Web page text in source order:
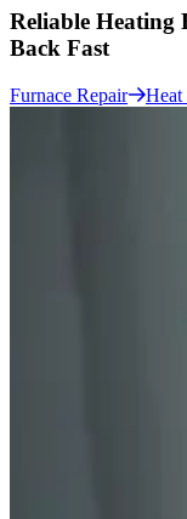
Reliable Heating
Back Fast
Furnace Repair Heat